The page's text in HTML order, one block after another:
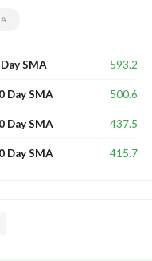
SMA 593.2
Day SMA 500.6
Day SMA 437.5
Day SMA 415.7